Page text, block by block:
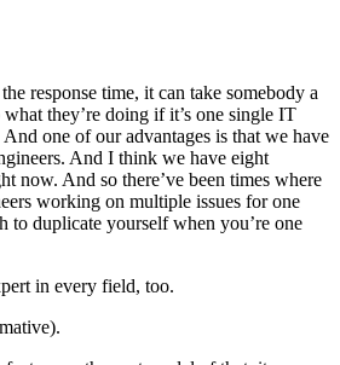
response time, it can take somebody a
they’re doing if it’s one single IT
one of our advantages is that we have
And I think we have eight
now. And so there’ve been times where
working on multiple issues for one
to duplicate yourself when you’re one
in every field, too.